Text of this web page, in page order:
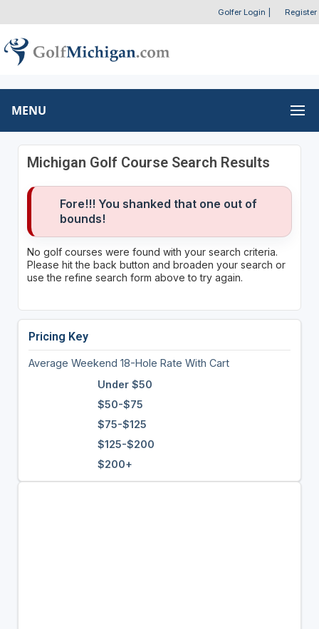
Golfer Login Register
MENU
Michigan Golf Course Search Results
Fore!!! You shanked that one out of
bounds!
No golf courses were found with your search criteria.
Please hit the back button and broaden your search or
use the refine search form above to try again.
Pricing Key
Average Weekend 18-Hole Rate With Cart
Under $50
$50-$75
$75-$125
$125-$200
$200+